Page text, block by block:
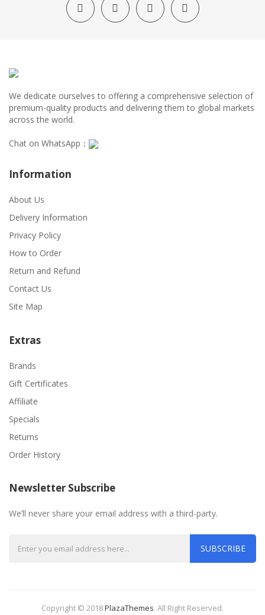
We dedicate ourselves to offering a comprehensive selection of
premium-quality products and delivering them to global markets
across the world.
Chat on WhatsApp：
Information
About Us
Delivery Information
Privacy Policy
How to Order
Return and Refund
Contact Us
Site Map
Extras
Brands
Gift Certificates
Affiliate
Specials
Returns
Order History
Newsletter Subscribe
We’ll never share your email address with a third-party.
SUBSCRIBE
Copyright © 2018PlazaThemes. All Right Reserved.